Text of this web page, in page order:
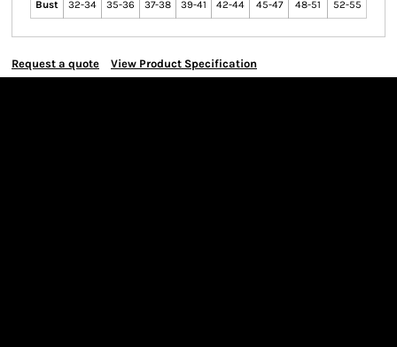
Bust 32-34 35-36 37-38 39-41 42-44 45-47 48-51 52-55
Request a quote View Product Specification